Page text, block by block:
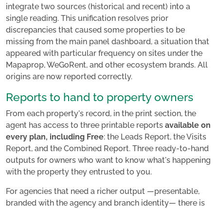
integrate two sources (historical and recent) into a
single reading. This unification resolves prior
discrepancies that caused some properties to be
missing from the main panel dashboard, a situation that
appeared with particular frequency on sites under the
Mapaprop, WeGoRent, and other ecosystem brands. All
origins are now reported correctly.
Reports to hand to property owners
From each property's record, in the print section, the
agent has access to three printable reports available on
every plan, including Free: the Leads Report, the Visits
Report, and the Combined Report. Three ready-to-hand
outputs for owners who want to know what's happening
with the property they entrusted to you.
For agencies that need a richer output —presentable,
branded with the agency and branch identity— there is